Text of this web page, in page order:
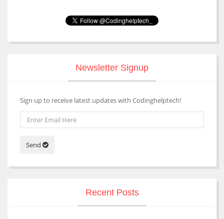
Newsletter Signup
Sign up to receive latest updates with Codinghelptech!
Send
Recent Posts